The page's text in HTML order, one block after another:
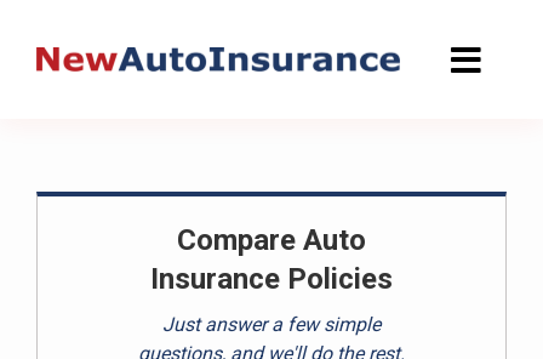
Compare Auto
Insurance Policies
Just answer a few simple
questions, and we'll do the rest.